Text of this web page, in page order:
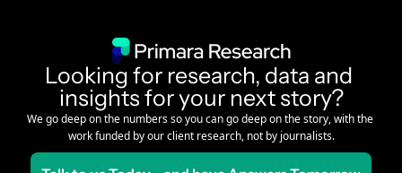
Looking for research, data and
insights for your next story?
We go deep on the numbers so you can go deep on the story, with the
work funded by our client research, not by journalists.